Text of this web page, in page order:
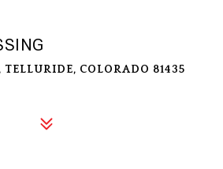
TELLURIDE, COLORADO 81435